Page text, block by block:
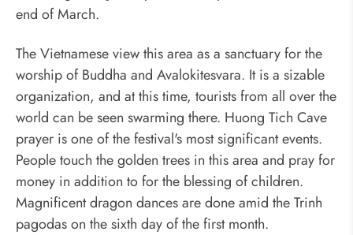
end of March.
The Vietnamese view this area as a sanctuary for the
worship of Buddha and Avalokitesvara. It is a sizable
organization, and at this time, tourists from all over the
world can be seen swarming there. Huong Tich Cave
prayer is one of the festival's most significant events.
People touch the golden trees in this area and pray for
money in addition to for the blessing of children.
Magnificent dragon dances are done amid the Trinh
pagodas on the sixth day of the first month.